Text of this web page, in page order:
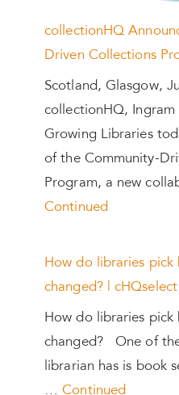
collectionHQ
Driven Collections
Scotland, Glasgow,
collectionHQ, Ingram
Growing Libraries
of the Community-
Program, a new
Continued
How do libraries pick
changed? | cHQselect
How do libraries pick
changed? One of
librarian has is book
…Continued